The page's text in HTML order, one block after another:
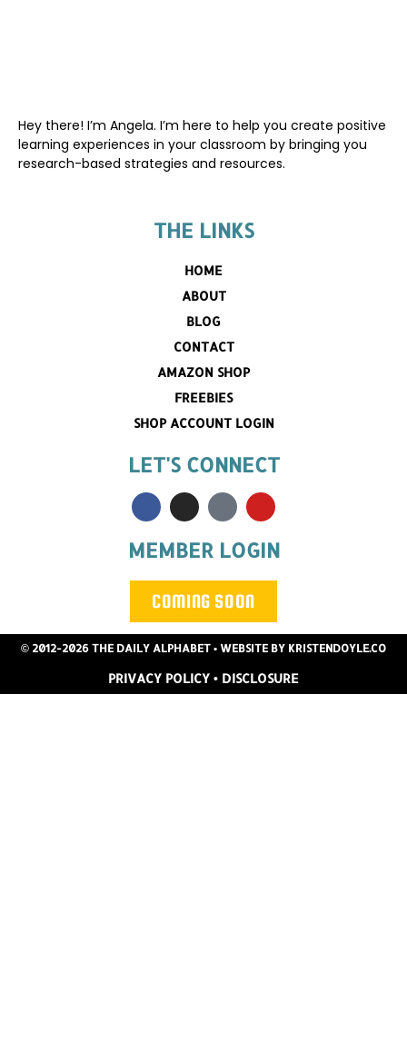
Hey there! I’m Angela. I’m here to help you create positive
learning experiences in your classroom by bringing you
research-based strategies and resources.
THE LINKS
HOME
ABOUT
BLOG
CONTACT
AMAZON SHOP
FREEBIES
SHOP ACCOUNT LOGIN
LET'S CONNECT
MEMBER LOGIN
COMING SOON
© 2012-2026 THE DAILY ALPHABET • WEBSITE BY KRISTENDOYLE.CO
PRIVACY POLICY • DISCLOSURE